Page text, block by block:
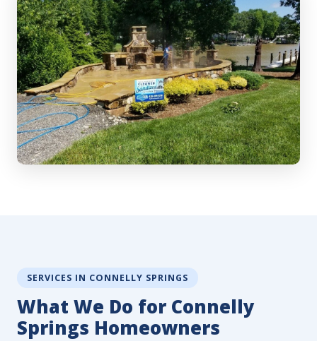
SERVICES IN CONNELLY SPRINGS
What We Do for Connelly
Springs Homeowners